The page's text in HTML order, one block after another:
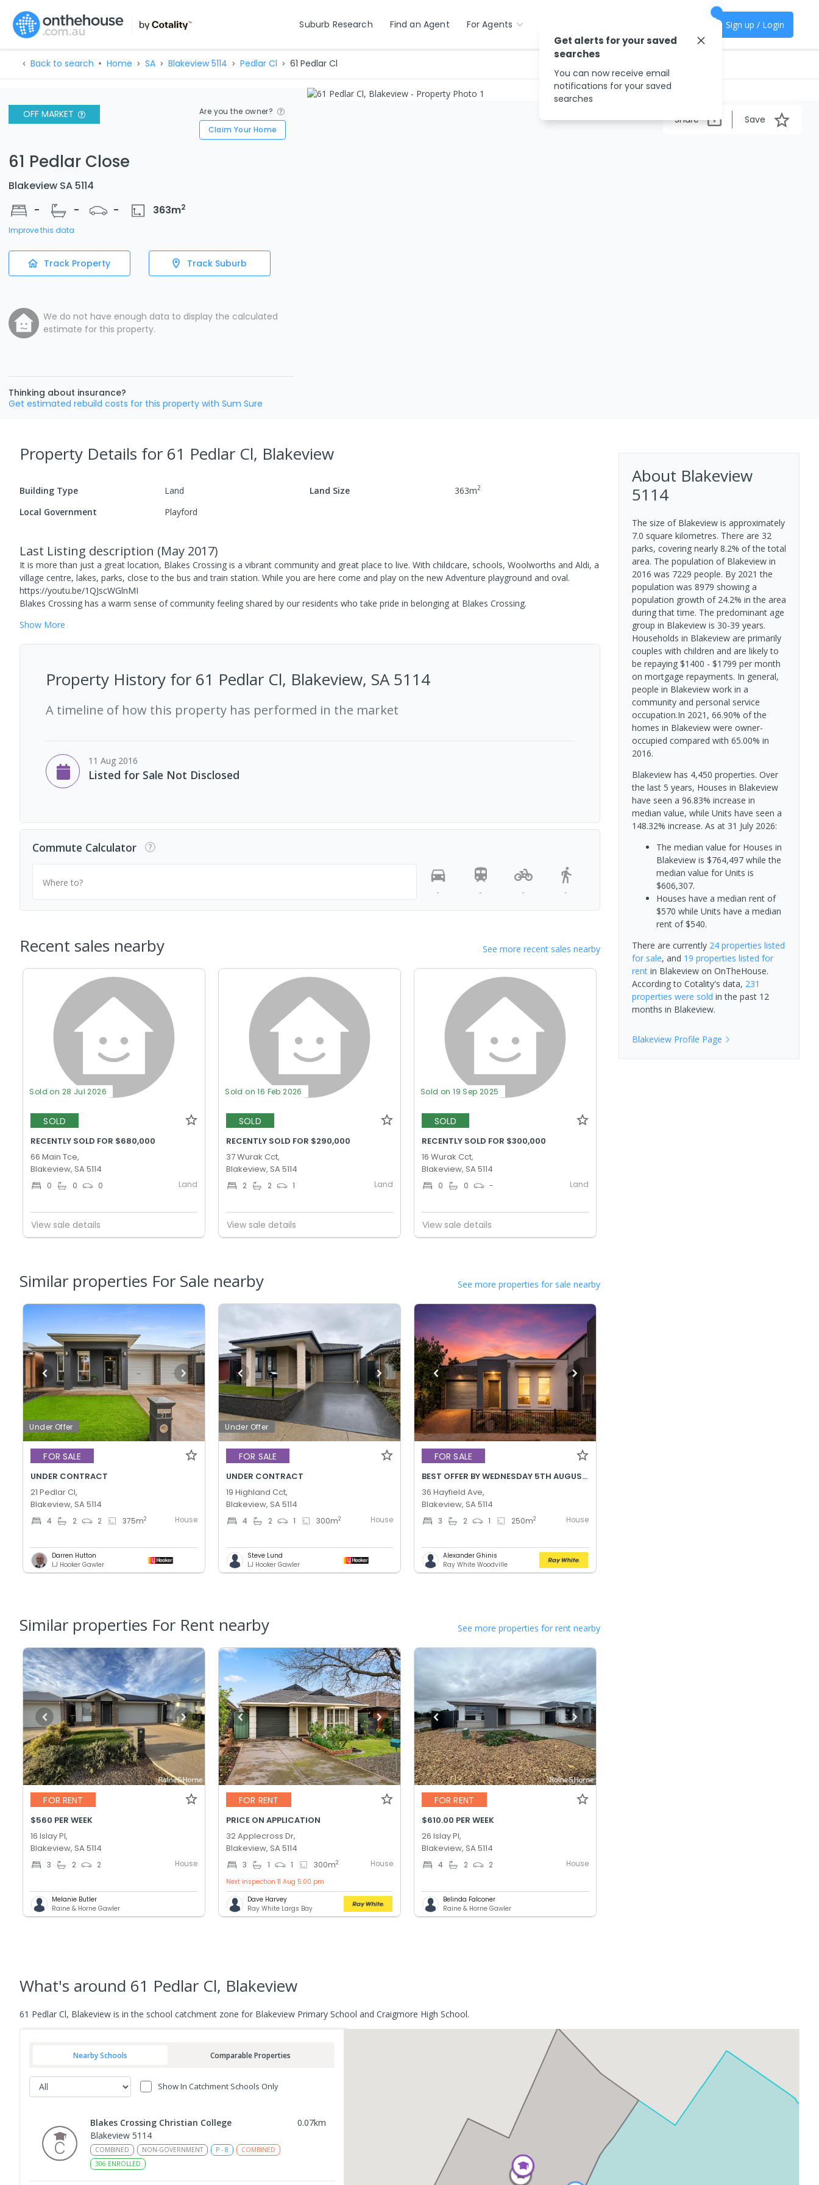
Suburb Research Find an Agent For Agents Sign up / Login
Back to search Home SA Blakeview 5114 Pedlar Cl 61 Pedlar Cl
OFF MARKET
Are you the owner?
Claim Your Home
61 Pedlar Close
Blakeview SA 5114
-
- - 363m2
Improve this data
Track Property Track Suburb
We do not have enough data to display the calculated
estimate for this property.
Thinking about insurance?
Get estimated rebuild costs for this property with Sum Sure
Share Save
Property Details for 61 Pedlar Cl, Blakeview
Building Type Land Land Size 363m2
Local Government Playford
Last Listing description (May 2017)
It is more than just a great location, Blakes Crossing is a vibrant community and great place to live. With childcare, schools, Woolworths and Aldi, a
village centre, lakes, parks, close to the bus and train station. While you are here come and play on the new Adventure playground and oval.
https://youtu.be/1QJscWGlnMI
Blakes Crossing has a warm sense of community feeling shared by our residents who take pride in belonging at Blakes Crossing.
Show More
Property History for 61 Pedlar Cl, Blakeview, SA 5114
A timeline of how this property has performed in the market
11 Aug 2016
Listed for Sale Not Disclosed
Commute Calculator
Where to?
-
- - -
Recent sales nearby See more recent sales nearby
Sold on 28 Jul 2026
SOLD
RECENTLY SOLD FOR $680,000
66 Main Tce,
Blakeview, SA 5114
0 0 0 Land
View sale details
Sold on 16 Feb 2026
SOLD
RECENTLY SOLD FOR $290,000
37 Wurak Cct,
Blakeview, SA 5114
2 2 1 Land
View sale details
Sold on 19 Sep 2025
SOLD
RECENTLY SOLD FOR $300,000
16 Wurak Cct,
Blakeview, SA 5114
0 0 - Land
View sale details
Similar properties For Sale nearby See more properties for sale nearby
Under Offer
FOR SALE
UNDER CONTRACT
21 Pedlar Cl,
Blakeview, SA 5114
4 2 2 375m2 House
Darren Hutton
LJ Hooker Gawler
Under Offer
FOR SALE
UNDER CONTRACT
19 Highland Cct,
Blakeview, SA 5114
4 2 1 300m2 House
Steve Lund
LJ Hooker Gawler
FOR SALE
BEST OFFER BY WEDNESDAY 5TH AUGUST @ 12PM
36 Hayfield Ave,
Blakeview, SA 5114
3 2 1 250m2 House
Alexander Ghinis
Ray White Woodville
Similar properties For Rent nearby See more properties for rent nearby
FOR RENT
$560 PER WEEK
16 Islay Pl,
Blakeview, SA 5114
3 2 2 House
Melanie Butler
Raine & Horne Gawler
FOR RENT
PRICE ON APPLICATION
32 Applecross Dr,
Blakeview, SA 5114
3 1 1 300m2 House
Next inspection 11 Aug 5:00 pm
Dave Harvey
Ray White Largs Bay
FOR RENT
$610.00 PER WEEK
26 Islay Pl,
Blakeview, SA 5114
4 2 2 House
Belinda Falconer
Raine & Horne Gawler
About Blakeview
5114
The size of Blakeview is approximately
7.0 square kilometres. There are 32
parks, covering nearly 8.2% of the total
area. The population of Blakeview in
2016 was 7229 people. By 2021 the
population was 8979 showing a
population growth of 24.2% in the area
during that time. The predominant age
group in Blakeview is 30-39 years.
Households in Blakeview are primarily
couples with children and are likely to
be repaying $1400 - $1799 per month
on mortgage repayments. In general,
people in Blakeview work in a
community and personal service
occupation.In 2021, 66.90% of the
homes in Blakeview were owner-
occupied compared with 65.00% in
2016.
Blakeview has 4,450 properties. Over
the last 5 years, Houses in Blakeview
have seen a 96.83% increase in
median value, while Units have seen a
148.32% increase. As at 31 July 2026:
The median value for Houses in
Blakeview is $764,497 while the
median value for Units is
$606,307.
Houses have a median rent of
$570 while Units have a median
rent of $540.
There are currently 24 properties listed
for sale, and 19 properties listed for
rentin Blakeviewon OnTheHouse.
According to Cotality's data, 231
properties were sold in the past 12
months in Blakeview.
BlakeviewProfile Page
What's around 61 Pedlar Cl, Blakeview
61 Pedlar Cl, Blakeview is in the school catchment zone for Blakeview Primary School and Craigmore High School.
Nearby Schools Comparable Properties
Show In Catchment Schools Only
Blakes Crossing Christian College 0.07km
Blakeview 5114
COMBINED NON-GOVERNMENT P - 8
COMBINED
306 ENROLLED
Get alerts for your saved
searches
You can now receive email
notifications for your saved
searches